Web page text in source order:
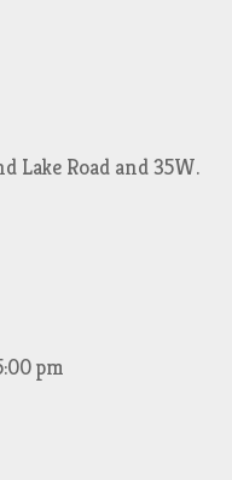
Lake Road and 35W.
pm